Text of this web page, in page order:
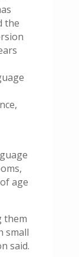
the
age
them
small
said.